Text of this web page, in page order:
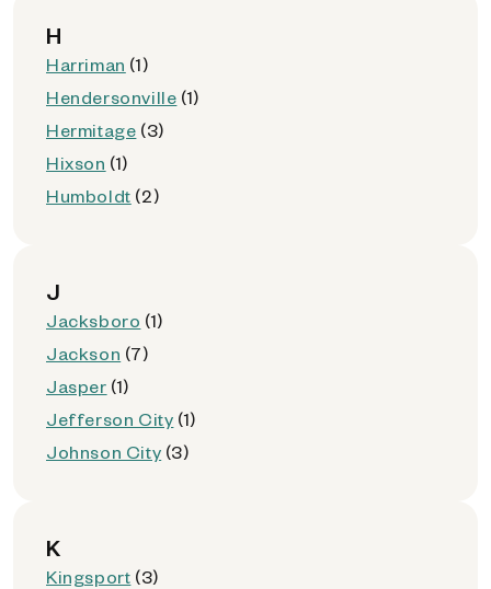
H
Harriman (1)
Hendersonville (1)
Hermitage (3)
Hixson (1)
Humboldt (2)
J
Jacksboro (1)
Jackson (7)
Jasper (1)
Jefferson City (1)
Johnson City (3)
K
Kingsport (3)